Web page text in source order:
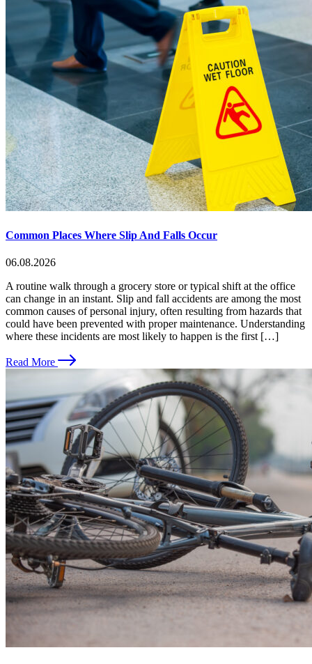
Common Places Where Slip And Falls Occur
06.08.2026
A routine walk through a grocery store or typical shift at the office
can change in an instant. Slip and fall accidents are among the most
common causes of personal injury, often resulting from hazards that
could have been prevented with proper maintenance. Understanding
where these incidents are most likely to happen is the first […]
Read More